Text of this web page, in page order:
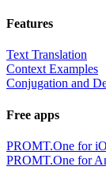
Features
Text Translation
Context Examples
Conjugation and
Free apps
PROMT.One for
PROMT.One for